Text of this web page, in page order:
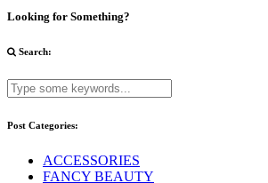
Looking for Something?
Search:
Post Categories:
ACCESSORIES
FANCY BEAUTY